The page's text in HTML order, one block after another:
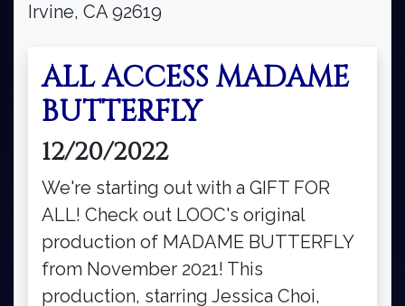
Irvine, CA 92619
ALL ACCESS MADAME
BUTTERFLY
12/20/2022
We're starting out with a GIFT FOR
ALL! Check out LOOC's original
production of MADAME BUTTERFLY
from November 2021! This
production, starring Jessica Choi,